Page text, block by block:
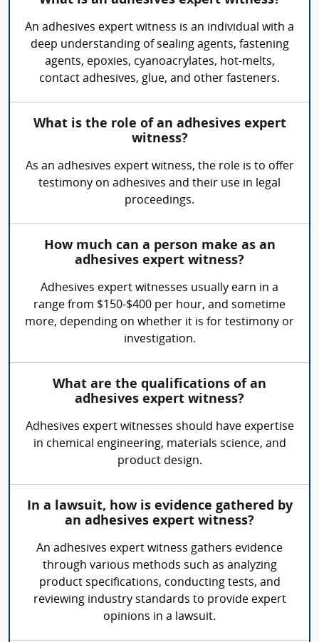
An adhesives expert witness is an individual with a
deep understanding of sealing agents, fastening
agents, epoxies, cyanoacrylates, hot-melts,
contact adhesives, glue, and other fasteners.
What is the role of an adhesives expert
witness?
As an adhesives expert witness, the role is to offer
testimony on adhesives and their use in legal
proceedings.
How much can a person make as an
adhesives expert witness?
Adhesives expert witnesses usually earn in a
range from $150-$400 per hour, and sometime
more, depending on whether it is for testimony or
investigation.
What are the qualifications of an
adhesives expert witness?
Adhesives expert witnesses should have expertise
in chemical engineering, materials science, and
product design.
In a lawsuit, how is evidence gathered by
an adhesives expert witness?
An adhesives expert witness gathers evidence
through various methods such as analyzing
product specifications, conducting tests, and
reviewing industry standards to provide expert
opinions in a lawsuit.